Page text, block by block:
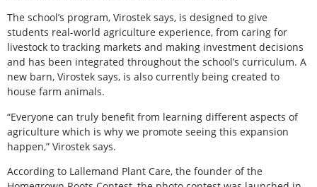
The school’s program, Virostek says, is designed to give
students real-world agriculture experience, from caring for
livestock to tracking markets and making investment decisions
and has been integrated throughout the school’s curriculum. A
new barn, Virostek says, is also currently being created to
house farm animals.
“Everyone can truly benefit from learning different aspects of
agriculture which is why we promote seeing this expansion
happen,” Virostek says.
According to Lallemand Plant Care, the founder of the